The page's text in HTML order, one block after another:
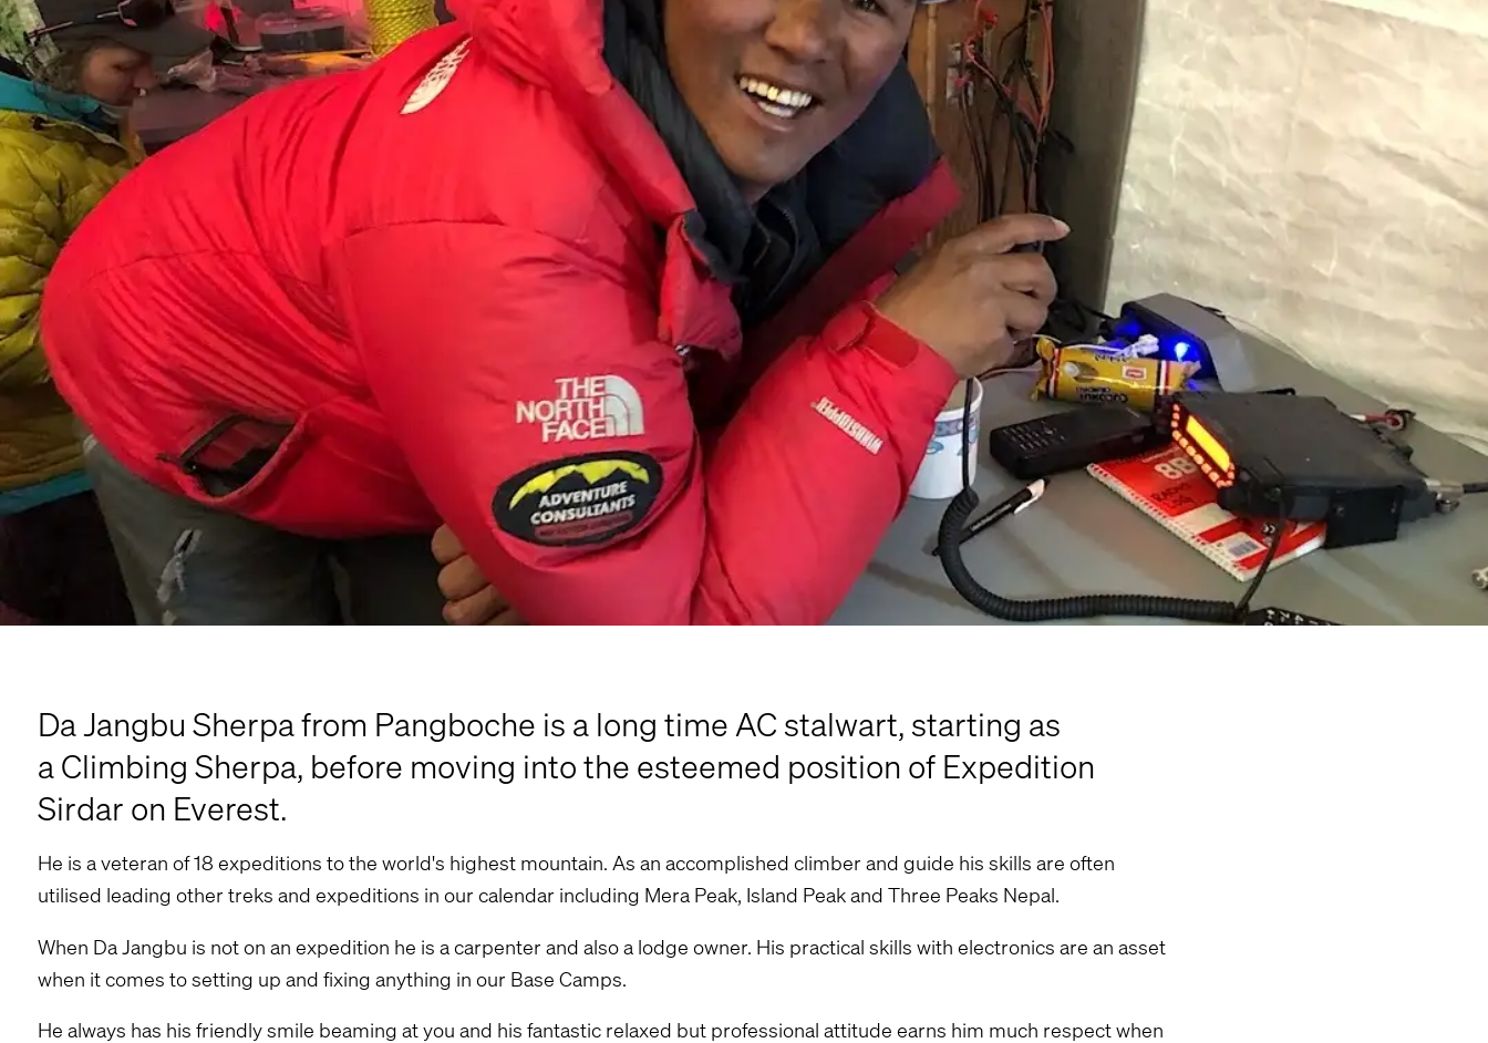
Da Jangbu Sherpa from Pangboche is a long time AC stalwart, starting as
a Climbing Sherpa, before moving into the esteemed position of Expedition
Sirdar on Everest.
He is a veteran of 18 expeditions to the world's highest mountain. As an accomplished climber and guide his skills are often
utilised leading other treks and expeditions in our calendar including Mera Peak, Island Peak and Three Peaks Nepal.
When Da Jangbu is not on an expedition he is a carpenter and also a lodge owner. His practical skills with electronics are an asset
when it comes to setting up and fixing anything in our Base Camps.
He always has his friendly smile beaming at you and his fantastic relaxed but professional attitude earns him much respect when